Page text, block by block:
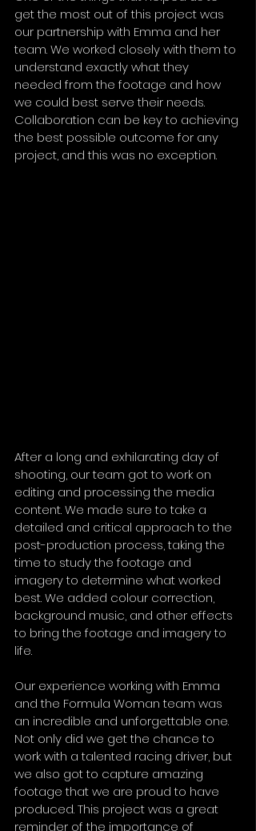
get the most out of this project was
our partnership with Emma and her
team. We worked closely with them to
understand exactly what they
needed from the footage and how
we could best serve their needs.
Collaboration can be key to achieving
the best possible outcome for any
project, and this was no exception.
After a long and exhilarating day of
shooting, our team got to work on
editing and processing the media
content. We made sure to take a
detailed and critical approach to the
post-production process, taking the
time to study the footage and
imagery to determine what worked
best. We added colour correction,
background music, and other effects
to bring the footage and imagery to
life.
Our experience working with Emma
and the Formula Woman team was
an incredible and unforgettable one.
Not only did we get the chance to
work with a talented racing driver, but
we also got to capture amazing
footage that we are proud to have
produced. This project was a great
reminder of the importance of